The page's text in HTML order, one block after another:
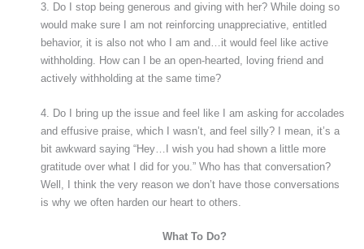
3. Do I stop being generous and giving with her? While doing so
would make sure I am not reinforcing unappreciative, entitled
behavior, it is also not who I am and…it would feel like active
withholding. How can I be an open-hearted, loving friend and
actively withholding at the same time?
4. Do I bring up the issue and feel like I am asking for accolades
and effusive praise, which I wasn’t, and feel silly? I mean, it’s a
bit awkward saying “Hey…I wish you had shown a little more
gratitude over what I did for you.” Who has that conversation?
Well, I think the very reason we don’t have those conversations
is why we often harden our heart to others.
What To Do?